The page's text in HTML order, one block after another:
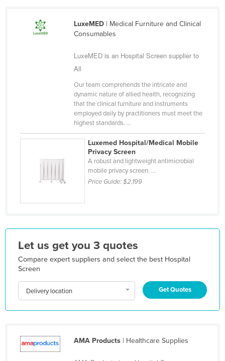
Ghana
Greece
Guinea-Bissau
Honduras
Hungary
Indonesia
Iran
Iraq
Israel
Japan
LuxeMED| Medical Furniture and Clinical
Consumables
LuxeMED is an Hospital Screen supplier to
All
Our team comprehends the intricate and
dynamic nature of allied health, recognizing
that the clinical furniture and instruments
employed daily by practitioners must meet the
highest standards. ...
Luxemed Hospital/Medical Mobile
Privacy Screen
A robust and lightweight antimicrobial
mobile privacy screen. ...
Price Guide:$2,199
Let us get you 3 quotes
Compare expert suppliers and select the best Hospital
Screen
Delivery location Get Quotes
AMA Products| Healthcare Supplies